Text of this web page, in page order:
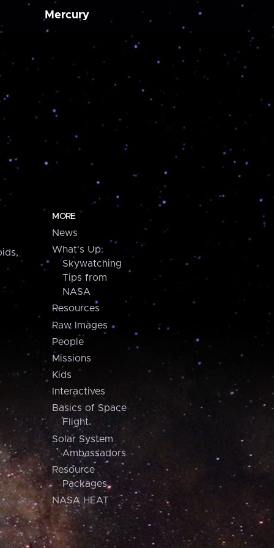
Mercury
MORE
News
What's Up:
Skywatching
Tips from
NASA
Resources
Raw Images
People
Missions
Kids
Interactives
Basics of Space
Flight
Solar System
Ambassadors
Resource
Packages
NASA HEAT